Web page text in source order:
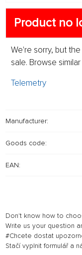
Product no
We're sorry, but
sale. Browse
Telemetry
Manufacturer:
Goods code:
EAN:
Don't know how to
Write us your question
#Chcete dostat
Stačí vyplnit formulář a